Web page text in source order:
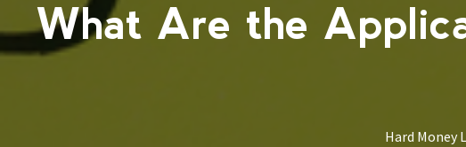
What Are the
Hard Money